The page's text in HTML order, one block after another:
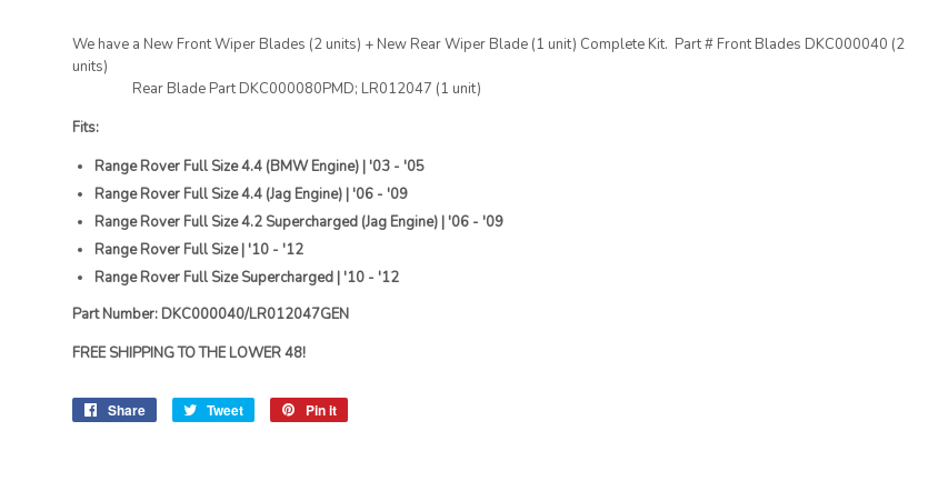
We have a New Front Wiper Blades (2 units) + New Rear Wiper Blade (1 unit) Complete Kit. Part # Front Blades DKC000040 (2
units)
Rear Blade Part DKC000080PMD; LR012047 (1 unit)
Fits:
Range Rover Full Size 4.4 (BMW Engine) | '03 - '05
Range Rover Full Size 4.4 (Jag Engine) | '06 - '09
Range Rover Full Size 4.2 Supercharged (Jag Engine) | '06 - '09
Range Rover Full Size | '10 - '12
Range Rover Full Size Supercharged | '10 - '12
Part Number: DKC000040/LR012047GEN
FREE SHIPPING TO THE LOWER 48!
Share
Share
Tweet
Tweet
Pin it